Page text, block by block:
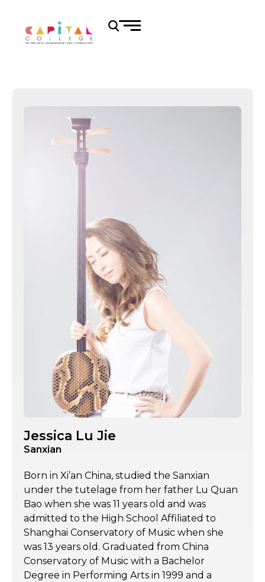
Jessica Lu Jie
Sanxian
Born in Xi’an China, studied the Sanxian
under the tutelage from her father Lu Quan
Bao when she was 11 years old and was
admitted to the High School Affiliated to
Shanghai Conservatory of Music when she
was 13 years old. Graduated from China
Conservatory of Music with a Bachelor
Degree in Performing Arts in 1999 and a